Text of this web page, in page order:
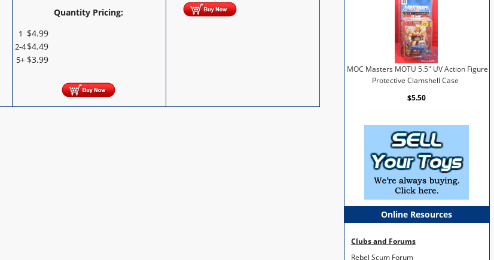
Quantity Pricing:
1 $4.99
2-4$4.49
5+ $3.99
MOC Masters MOTU 5.5" UV Action Figure
Protective Clamshell Case
$5.50
Online Resources
Clubs and Forums
Rebel Scum Forum